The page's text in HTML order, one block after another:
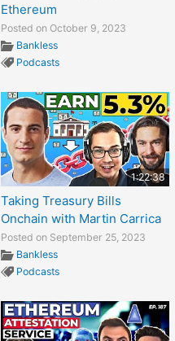
Ethereum
Posted on October 9, 2023
Bankless
Podcasts
1:22:38
Taking Treasury Bills
Onchain with Martin Carrica
Posted on September 25, 2023
Bankless
Podcasts